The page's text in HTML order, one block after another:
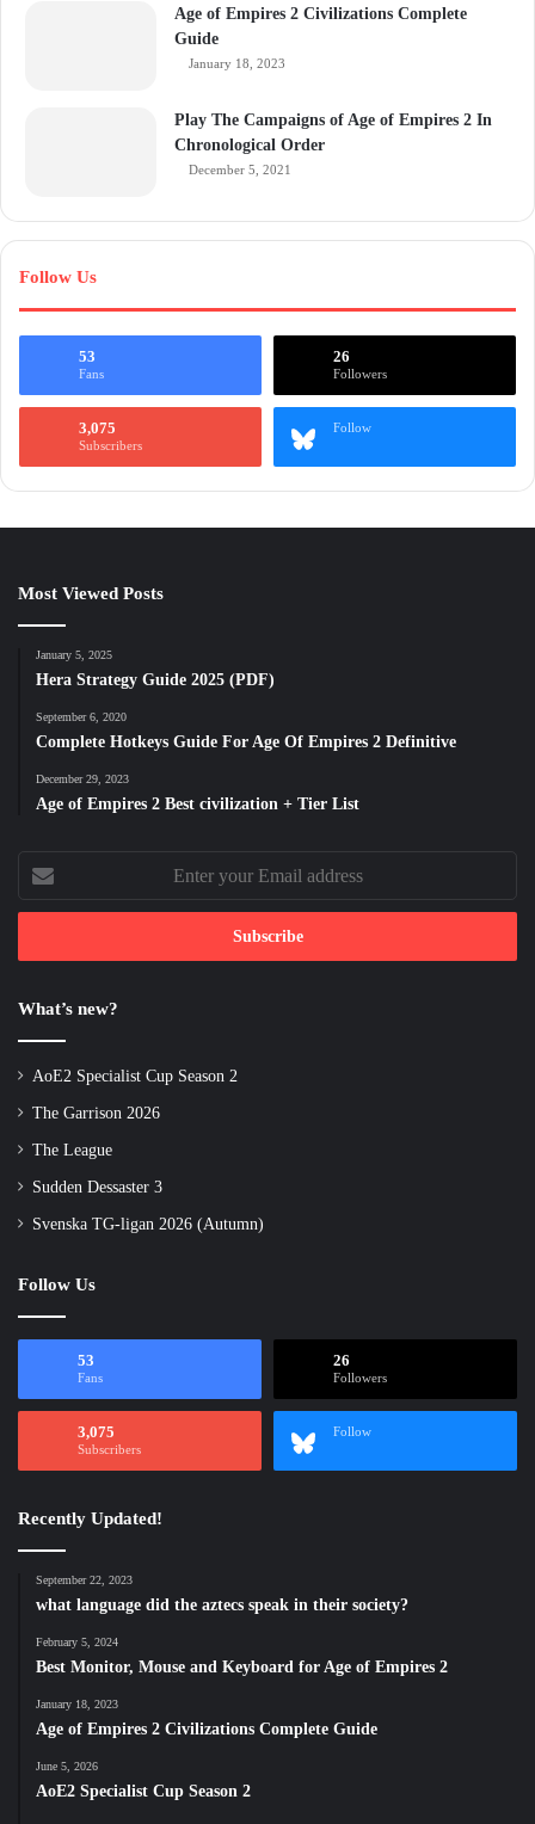
Age of Empires 2 Civilizations Complete
Guide
January 18, 2023
Play The Campaigns of Age of Empires 2 In
Chronological Order
December 5, 2021
Follow Us
53
Fans
26
Followers
3,075
Subscribers
Follow
Most Viewed Posts
January 5, 2025
Hera Strategy Guide 2025 (PDF)
September 6, 2020
Complete Hotkeys Guide For Age Of Empires 2 Definitive
December 29, 2023
Age of Empires 2 Best civilization + Tier List
Enter
your
Email
What’s new?
AoE2 Specialist Cup Season 2
The Garrison 2026
The League
Sudden Dessaster 3
Svenska TG-ligan 2026 (Autumn)
Follow Us
53
Fans
26
Followers
3,075
Subscribers
Follow
Recently Updated!
September 22, 2023
what language did the aztecs speak in their society?
February 5, 2024
Best Monitor, Mouse and Keyboard for Age of Empires 2
January 18, 2023
Age of Empires 2 Civilizations Complete Guide
June 5, 2026
AoE2 Specialist Cup Season 2